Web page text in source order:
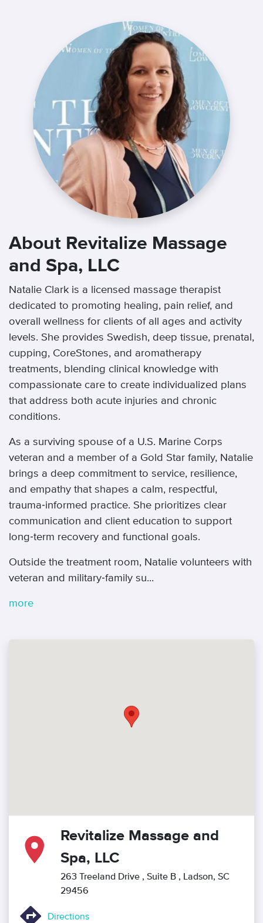
About Revitalize Massage
and Spa, LLC
Natalie Clark is a licensed massage therapist
dedicated to promoting healing, pain relief, and
overall wellness for clients of all ages and activity
levels. She provides Swedish, deep tissue, prenatal,
cupping, CoreStones, and aromatherapy
treatments, blending clinical knowledge with
compassionate care to create individualized plans
that address both acute injuries and chronic
conditions.
As a surviving spouse of a U.S. Marine Corps
veteran and a member of a Gold Star family, Natalie
brings a deep commitment to service, resilience,
and empathy that shapes a calm, respectful,
trauma‑informed practice. She prioritizes clear
communication and client education to support
long‑term recovery and functional goals.
Outside the treatment room, Natalie volunteers with
veteran and military‑family su...
more
Revitalize Massage and
Spa, LLC
263 Treeland Drive , Suite B , Ladson, SC
29456
Directions